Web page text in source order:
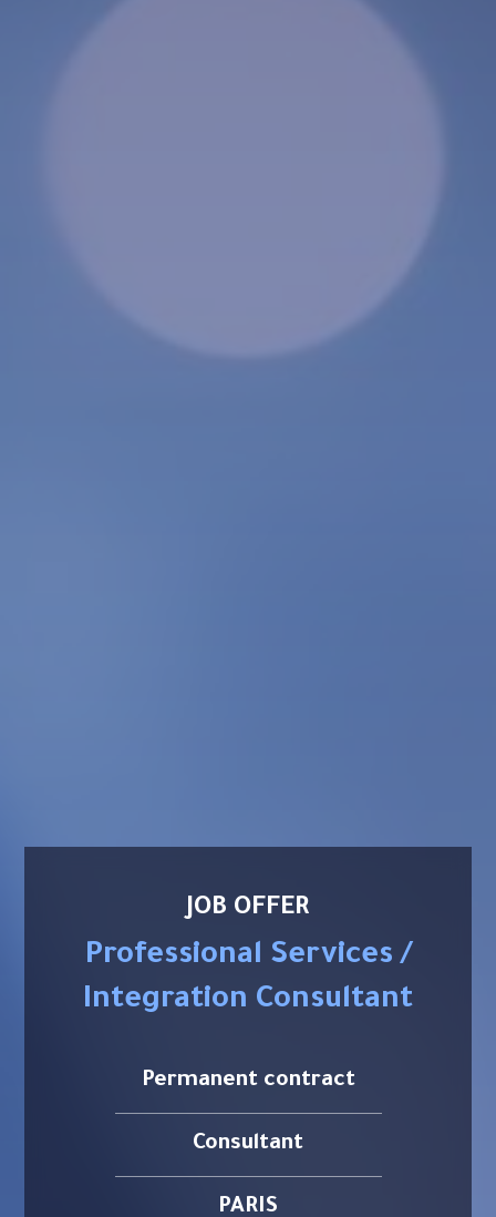
JOB OFFER
Professional Services /
Integration Consultant
Permanent contract
Consultant
PARIS